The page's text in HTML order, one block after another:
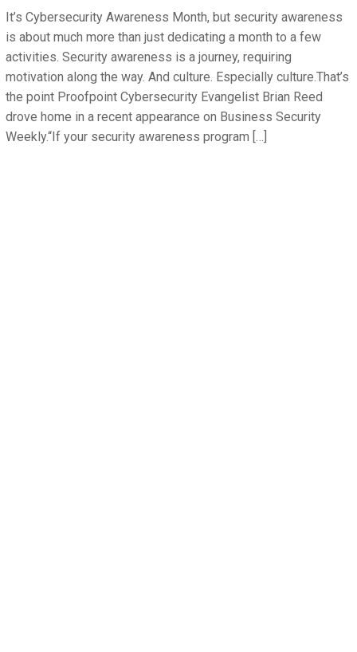
It’s Cybersecurity Awareness Month, but security awareness
is about much more than just dedicating a month to a few
activities. Security awareness is a journey, requiring
motivation along the way. And culture. Especially culture.That’s
the point Proofpoint Cybersecurity Evangelist Brian Reed
drove home in a recent appearance on Business Security
Weekly.“If your security awareness program […]